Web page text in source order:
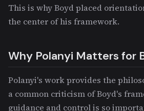
This is why Boyd placed
the center of his framework.
Why Polanyi Matters for
Polanyi's work provides the
a common criticism of Boyd's
guidance and control is so